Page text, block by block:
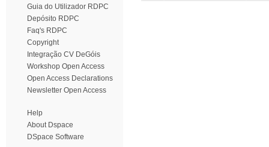
Guia do Utilizador RDPC
Depósito RDPC
Faq's RDPC
Copyright
Integração CV DeGóis
Workshop Open Access
Open Access Declarations
Newsletter Open Access
Help
About Dspace
DSpace Software